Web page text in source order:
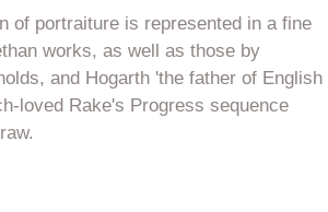
of portraiture is represented in a fine
works, as well as those by
and Hogarth 'the father of English
loved Rake's Progress sequence